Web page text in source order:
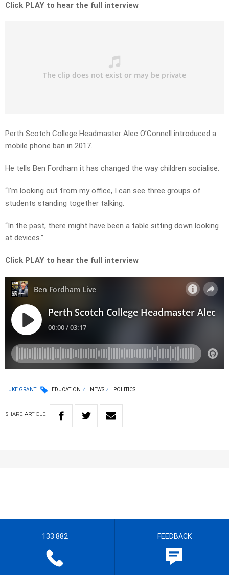
Click PLAY to hear the full interview
Perth Scotch College Headmaster Alec O’Connell introduced a
mobile phone ban in 2017.
He tells Ben Fordham it has changed the way children socialise.
“I’m looking out from my office, I can see three groups of
students standing together talking.
“In the past, there might have been a table sitting down looking
at devices.”
Click PLAY to hear the full interview
LUKE GRANT EDUCATION NEWS POLITICS
SHARE ARTICLE
133 882 FEEDBACK